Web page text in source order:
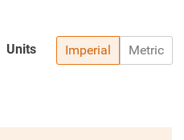
Imperial Metric
Units